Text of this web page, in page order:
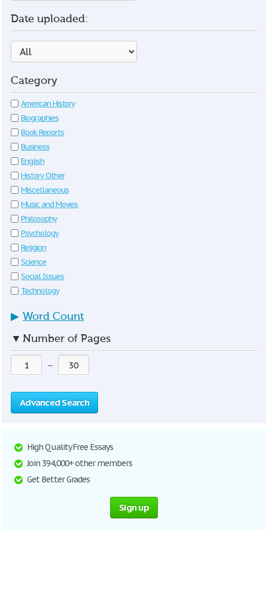
Date uploaded:
Category
American History
Biographies
Book Reports
Business
English
History Other
Miscellaneous
Music and Movies
Philosophy
Psychology
Religion
Science
Social Issues
Technology
▶ Word Count
▼ Number of Pages
—
Advanced Search
High Quality Free Essays
Join 394,000+ other members
Get Better Grades
Sign up